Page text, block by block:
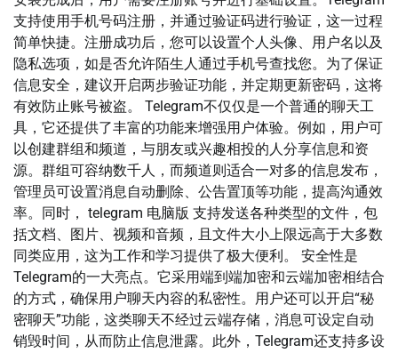
支持使用手机号码注册，并通过验证码进行验证，这一过程
简单快捷。注册成功后，您可以设置个人头像、用户名以及
隐私选项，如是否允许陌生人通过手机号查找您。为了保证
信息安全，建议开启两步验证功能，并定期更新密码，这将
有效防止账号被盗。 Telegram不仅仅是一个普通的聊天工
具，它还提供了丰富的功能来增强用户体验。例如，用户可
以创建群组和频道，与朋友或兴趣相投的人分享信息和资
源。群组可容纳数千人，而频道则适合一对多的信息发布，
管理员可设置消息自动删除、公告置顶等功能，提高沟通效
率。同时， telegram 电脑版 支持发送各种类型的文件，包
括文档、图片、视频和音频，且文件大小上限远高于大多数
同类应用，这为工作和学习提供了极大便利。 安全性是
Telegram的一大亮点。它采用端到端加密和云端加密相结合
的方式，确保用户聊天内容的私密性。用户还可以开启“秘
密聊天”功能，这类聊天不经过云端存储，消息可设定自动
销毁时间，从而防止信息泄露。此外，Telegram还支持多设